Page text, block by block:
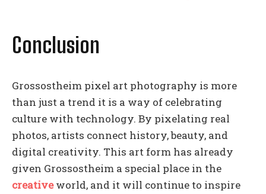
Conclusion
Grossostheim pixel art photography is more
than just a trend it is a way of celebrating
culture with technology. By pixelating real
photos, artists connect history, beauty, and
digital creativity. This art form has already
given Grossostheim a special place in the
creativeworld, and it will continue to inspire